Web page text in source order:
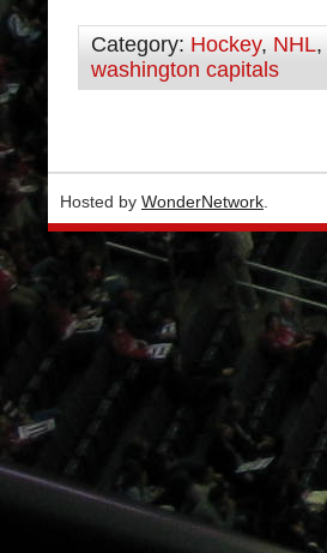
Category: Hockey, NHL,
washington capitals
Hosted by WonderNetwork